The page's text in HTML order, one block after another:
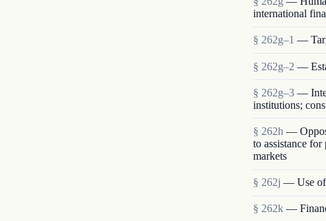
international
§ 262g–1 —
§ 262g–2 —
§ 262g–3 —
institutions;
§ 262h —
to assistance
markets
§ 262j — Use of
§ 262k —